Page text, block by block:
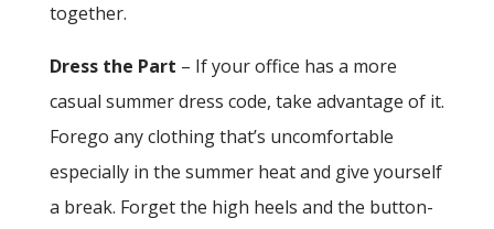
together.
Dress the Part – If your office has a more
casual summer dress code, take advantage of it.
Forego any clothing that’s uncomfortable
especially in the summer heat and give yourself
a break. Forget the high heels and the button-